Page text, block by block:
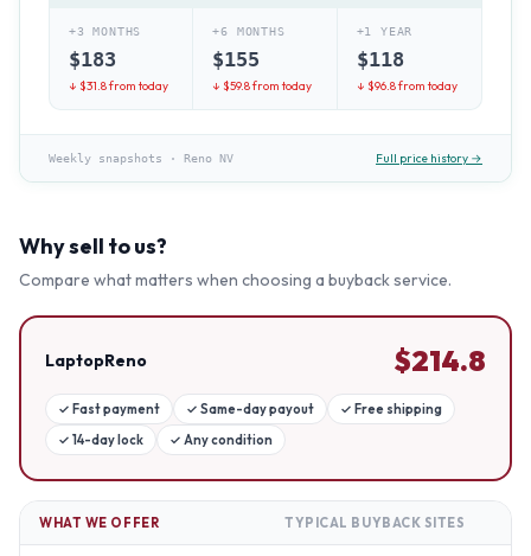
+3 MONTHS
$183
↓ $31.8from today
+6 MONTHS
$155
↓ $59.8from today
+1 YEAR
$118
↓ $96.8from today
Weekly snapshots · Reno NV Full price history →
Why sell to us?
Compare what matters when choosing a buyback service.
LaptopReno $214.8
✓ Fast payment ✓ Same-day payout ✓ Free shipping
✓ 14-day lock ✓ Any condition
WHAT WE OFFER TYPICAL BUYBACK SITES